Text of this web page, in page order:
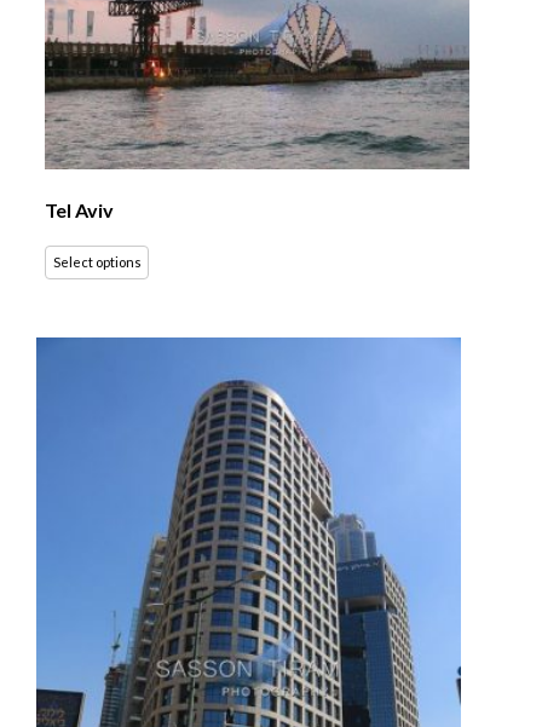
Tel Aviv
Select options